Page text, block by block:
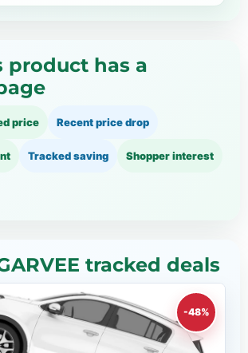
product has a
price Recent price drop
Tracked saving Shopper interest
tracked deals
-48%